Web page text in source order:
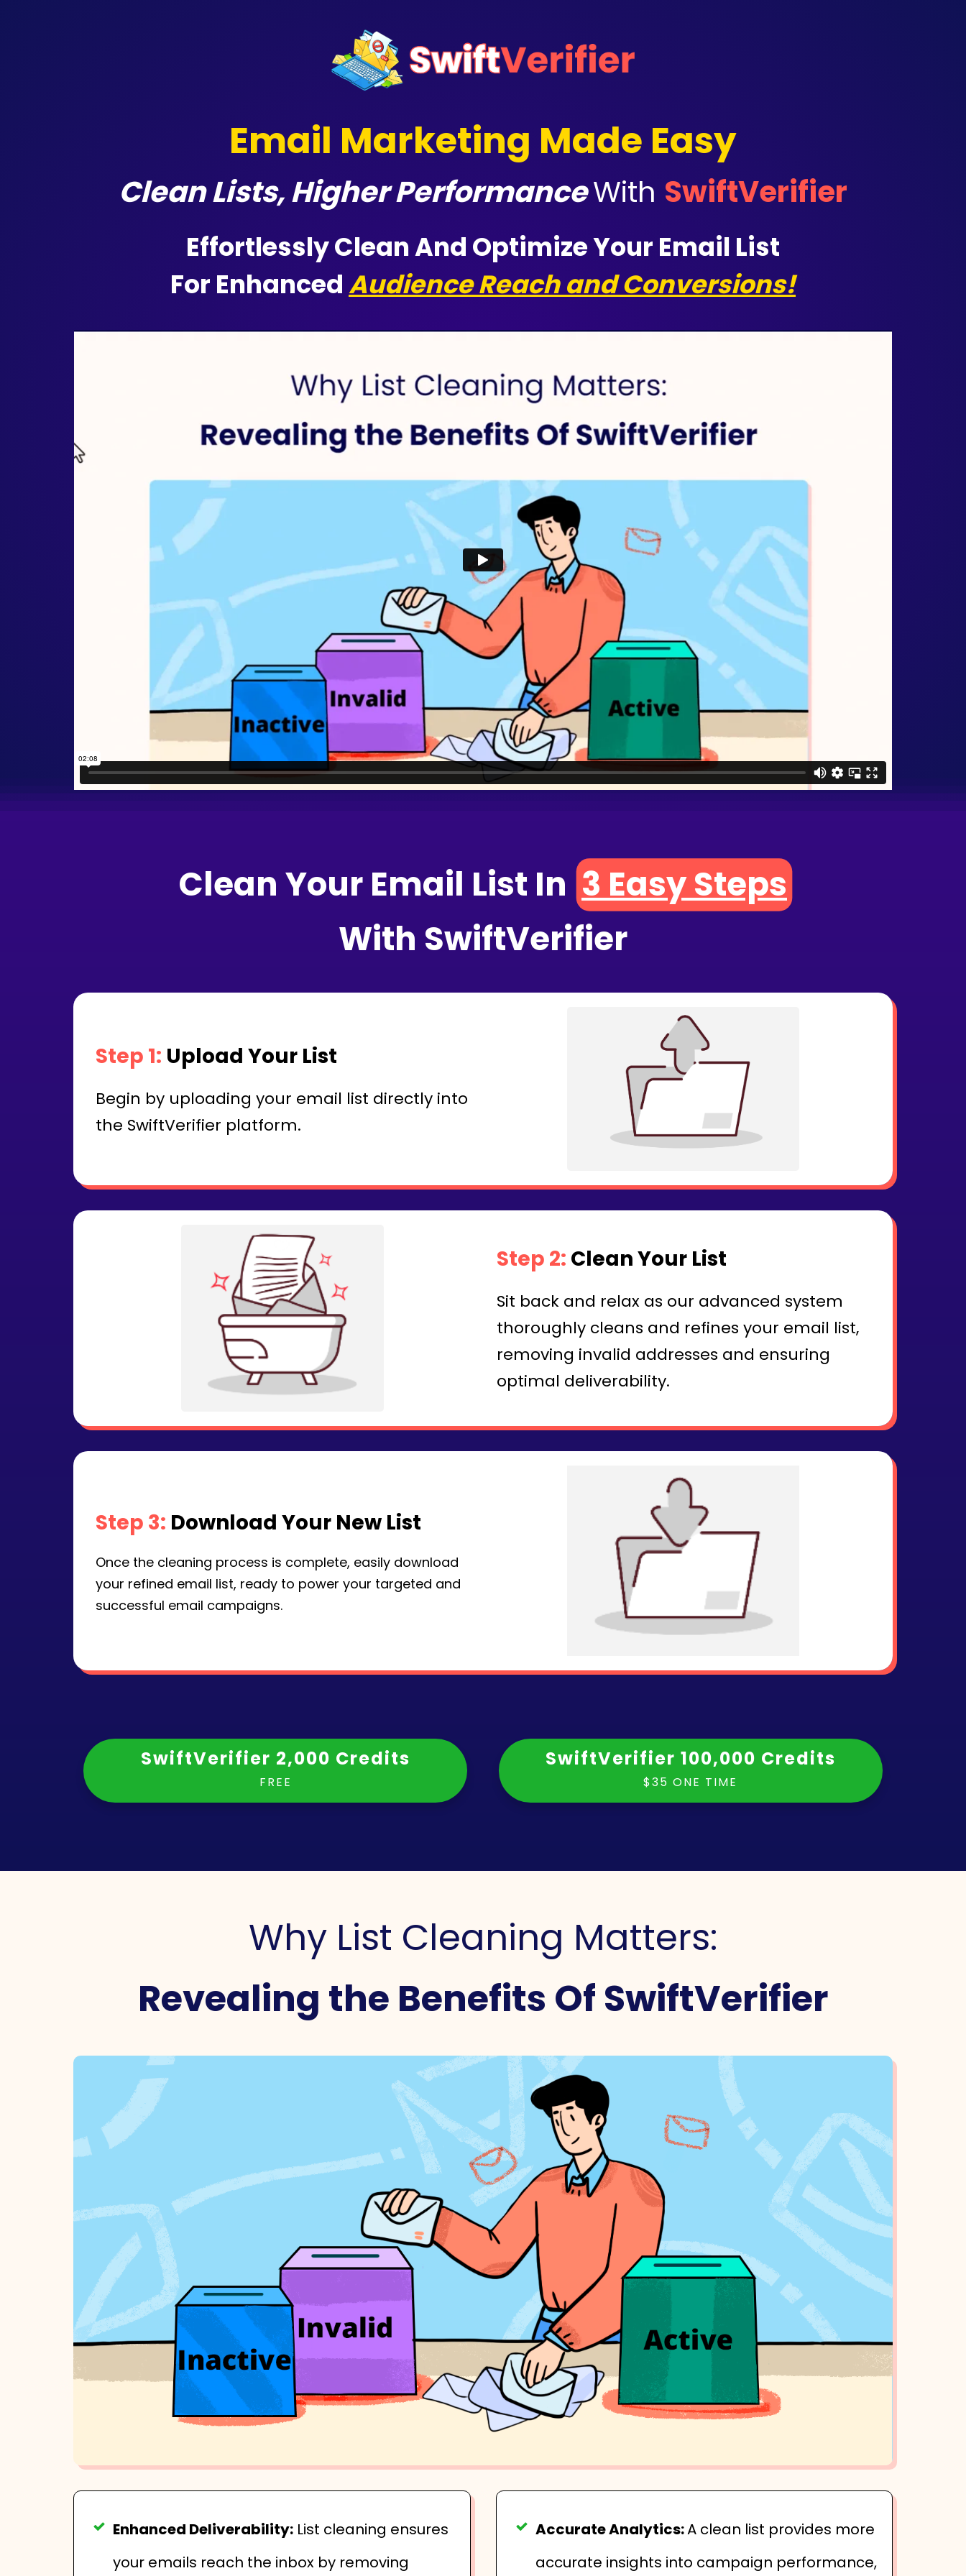
Email Marketing Made Easy
Clean Lists, Higher PerformanceWith SwiftVerifier
EffortlesslyClean And Optimize Your Email List
For EnhancedAudience Reach and Conversions!
Clean Your Email List In3 Easy Steps
With SwiftVerifier
Step 1: Upload Your List
Begin by uploading your email list directly into
the SwiftVerifier platform.
Step 2: Clean Your List
Sit back and relax as our advanced system
thoroughly cleans and refines your email list,
removing invalid addresses and ensuring
optimal deliverability.
Step 3: Download Your New List
Once the cleaning process is complete, easily download
your refined email list, ready to power your targeted and
successful email campaigns.
SwiftVerifier 2,000 Credits
FREE
SwiftVerifier 100,000 Credits
$35 ONE TIME
Why List Cleaning Matters:
Revealing the Benefits Of SwiftVerifier
Enhanced Deliverability: List cleaning ensures
your emails reach the inbox by removing
Accurate Analytics:A clean list provides more
accurate insights into campaign performance,